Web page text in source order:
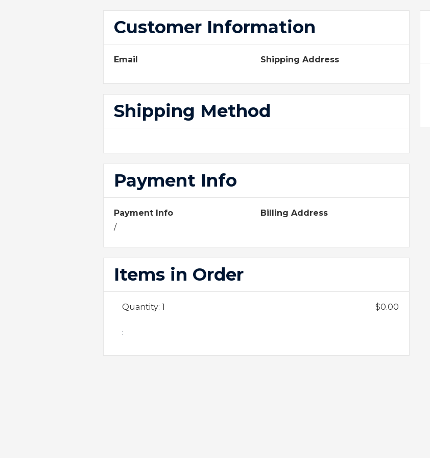
Customer Information
Email Shipping Address
Shipping Method
Payment Info
Payment Info
/
Billing Address
Items in Order
1
:
$0.00